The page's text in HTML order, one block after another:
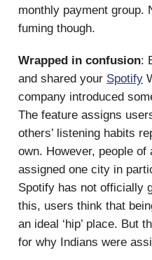
monthly payment group.
fuming though.
Wrapped in confusion:
and shared your Spotify
company introduced
The feature assigns
others’ listening habits
own. However, people of
assigned one city in
Spotify has not officially
this, users think that
an ideal ‘hip’ place. But
for why Indians were